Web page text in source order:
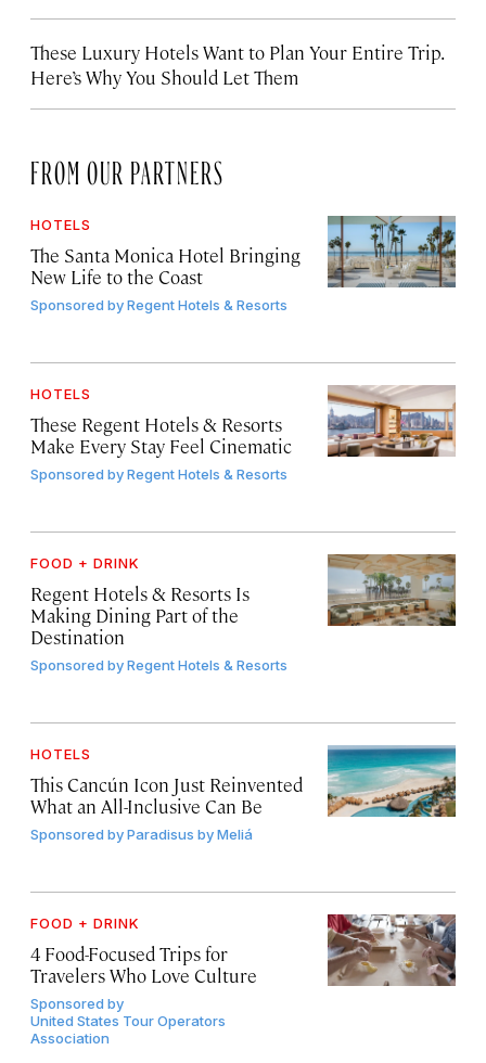
These Luxury Hotels Want to Plan Your Entire Trip.
Here’s Why You Should Let Them
FROM OUR PARTNERS
HOTELS
The Santa Monica Hotel Bringing
New Life to the Coast
Sponsored byRegent Hotels & Resorts
HOTELS
These Regent Hotels & Resorts
Make Every Stay Feel Cinematic
Sponsored byRegent Hotels & Resorts
FOOD + DRINK
Regent Hotels & Resorts Is
Making Dining Part of the
Destination
Sponsored byRegent Hotels & Resorts
HOTELS
This Cancún Icon Just Reinvented
What an All-Inclusive Can Be
Sponsored byParadisus by Meliá
FOOD + DRINK
4 Food-Focused Trips for
Travelers Who Love Culture
Sponsored by
United States Tour Operators
Association